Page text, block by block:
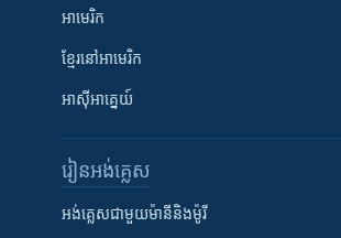
អាមេរិក
ខ្មែរ​នៅអាមេរិក
អាស៊ីអាគ្នេយ៍
រៀន​​អង់គ្លេស
អង់គ្លេស​ជាមួយ​ម៉ានី​និង​ម៉ូរី